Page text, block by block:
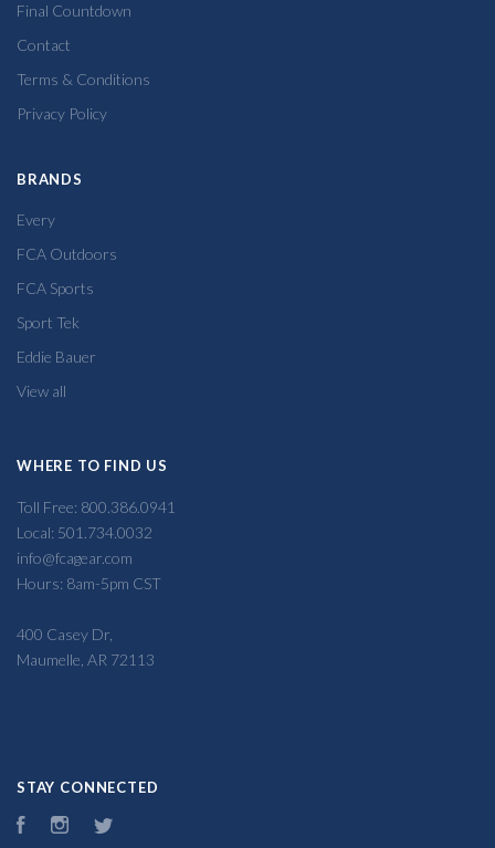
Final Countdown
Contact
Terms & Conditions
Privacy Policy
BRANDS
Every
FCA Outdoors
FCA Sports
Sport Tek
Eddie Bauer
View all
WHERE TO FIND US
Toll Free: 800.386.0941
Local: 501.734.0032
info@fcagear.com
Hours: 8am-5pm CST
400 Casey Dr,
Maumelle, AR 72113
STAY CONNECTED
FacebookInstagram